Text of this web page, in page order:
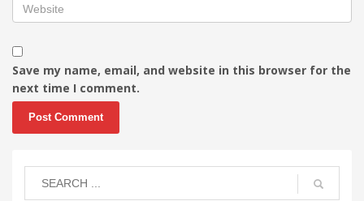
Save my name, email, and website in this browser for the
next time I comment.